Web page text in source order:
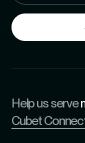
Help us serve
Cubet